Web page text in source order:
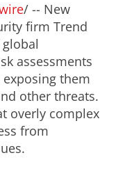
/ -- New
firm Trend
assessments
them
other threats.
overly complex
from